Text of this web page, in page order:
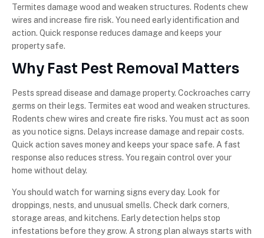
Termites damage wood and weaken structures. Rodents chew
wires and increase fire risk. You need early identification and
action. Quick response reduces damage and keeps your
property safe.
Why Fast Pest Removal Matters
Pests spread disease and damage property. Cockroaches carry
germs on their legs. Termites eat wood and weaken structures.
Rodents chew wires and create fire risks. You must act as soon
as you notice signs. Delays increase damage and repair costs.
Quick action saves money and keeps your space safe. A fast
response also reduces stress. You regain control over your
home without delay.
You should watch for warning signs every day. Look for
droppings, nests, and unusual smells. Check dark corners,
storage areas, and kitchens. Early detection helps stop
infestations before they grow. A strong plan always starts with